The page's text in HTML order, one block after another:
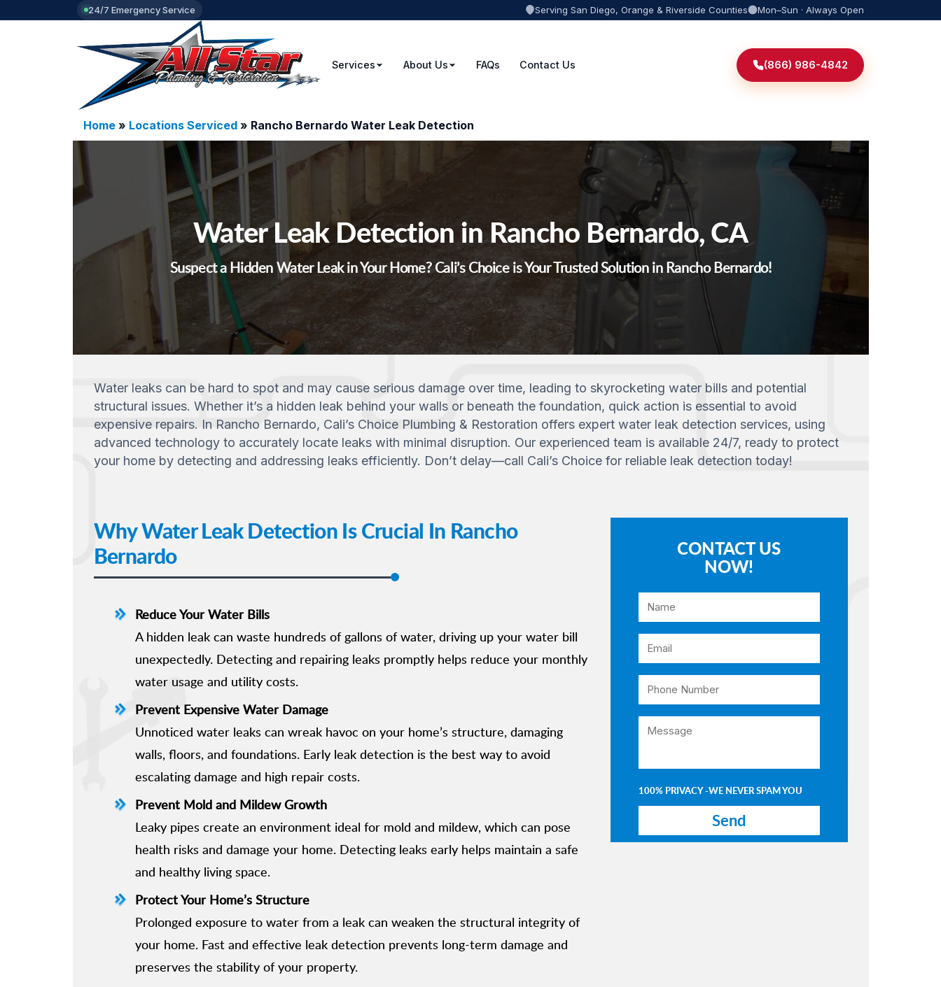
24/7 Emergency Service Serving San Diego, Orange & Riverside Counties Mon–Sun · Always Open
Services About Us FAQs Contact Us (866) 986-4842
Home» Locations Serviced» Rancho Bernardo Water Leak Detection
Water Leak Detection in Rancho Bernardo, CA
Suspect a Hidden Water Leak in Your Home? Cali’s Choice is Your Trusted Solution in Rancho Bernardo!
Water leaks can be hard to spot and may cause serious damage over time, leading to skyrocketing water bills and potential
structural issues. Whether it’s a hidden leak behind your walls or beneath the foundation, quick action is essential to avoid
expensive repairs. In Rancho Bernardo, Cali’s Choice Plumbing & Restoration offers expert water leak detection services, using
advanced technology to accurately locate leaks with minimal disruption. Our experienced team is available 24/7, ready to protect
your home by detecting and addressing leaks efficiently. Don’t delay—call Cali’s Choice for reliable leak detection today!
Why Water Leak Detection Is Crucial In Rancho
Bernardo
Reduce Your Water Bills
A hidden leak can waste hundreds of gallons of water, driving up your water bill
unexpectedly. Detecting and repairing leaks promptly helps reduce your monthly
water usage and utility costs.
Prevent Expensive Water Damage
Unnoticed water leaks can wreak havoc on your home’s structure, damaging
walls, floors, and foundations. Early leak detection is the best way to avoid
escalating damage and high repair costs.
Prevent Mold and Mildew Growth
Leaky pipes create an environment ideal for mold and mildew, which can pose
health risks and damage your home. Detecting leaks early helps maintain a safe
and healthy living space.
Protect Your Home’s Structure
Prolonged exposure to water from a leak can weaken the structural integrity of
your home. Fast and effective leak detection prevents long-term damage and
preserves the stability of your property.
CONTACT US
NOW!
100% PRIVACY -WE NEVER SPAM YOU